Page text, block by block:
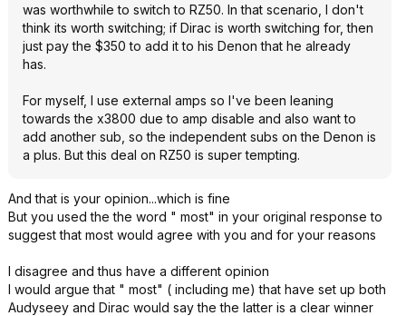
was worthwhile to switch to RZ50. In that scenario, I don't
think its worth switching; if Dirac is worth switching for, then
just pay the $350 to add it to his Denon that he already
has.
For myself, I use external amps so I've been leaning
towards the x3800 due to amp disable and also want to
add another sub, so the independent subs on the Denon is
a plus. But this deal on RZ50 is super tempting.
And that is your opinion...which is fine
But you used the the word " most" in your original response to
suggest that most would agree with you and for your reasons
I disagree and thus have a different opinion
I would argue that " most" ( including me) that have set up both
Audyseey and Dirac would say the the latter is a clear winner